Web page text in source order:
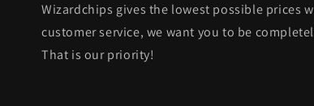
Wizardchips gives the lowest possible prices
customer service, we want you to be
That is our priority!